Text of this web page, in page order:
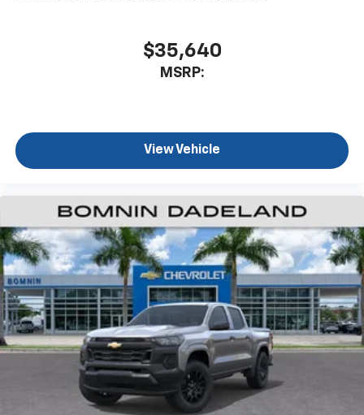
$35,640
MSRP:
View Vehicle